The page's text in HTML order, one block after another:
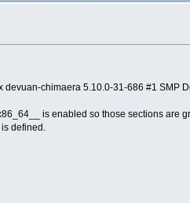
devuan-chimaera 5.10.0-31-686 #1 SMP
is enabled so those sections are
defined.